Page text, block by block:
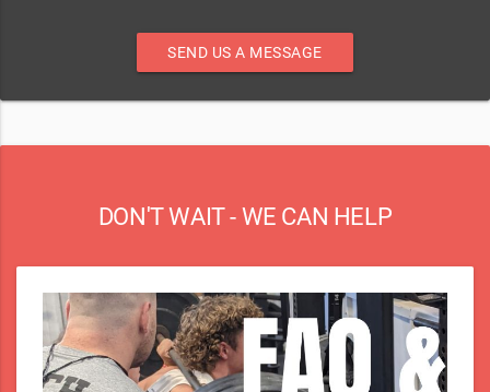
SEND US A MESSAGE
DON'T WAIT - WE CAN HELP